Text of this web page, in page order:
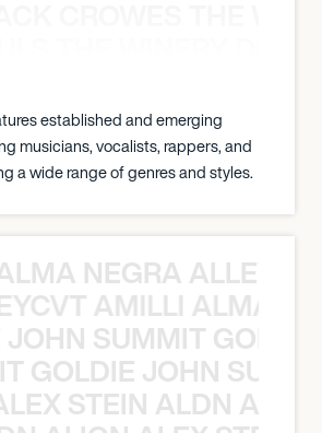
established and emerging
musicians, vocalists, rappers, and
a wide range of genres and styles.
NEGRA
AMILLI ALMA
JOHN SUMMIT
GOLDIE JOHN
STEIN ALDN